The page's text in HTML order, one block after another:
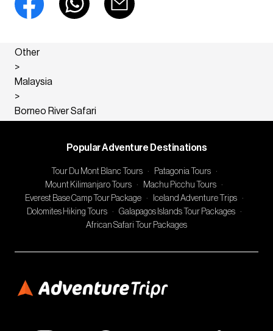
Other
>
Malaysia
>
Borneo River Safari
Popular Adventure Destinations
Tour Du Mont Blanc Tours · Patagonia Tours
·
Mount Kilimanjaro Tours
· Machu Picchu Tours
·
Everest Base Camp Tour Package
· Iceland Adventure Trips
·
Dolomites Hiking Tours
· Galapagos Islands Tour Packages
·
African Safari Tour Packages